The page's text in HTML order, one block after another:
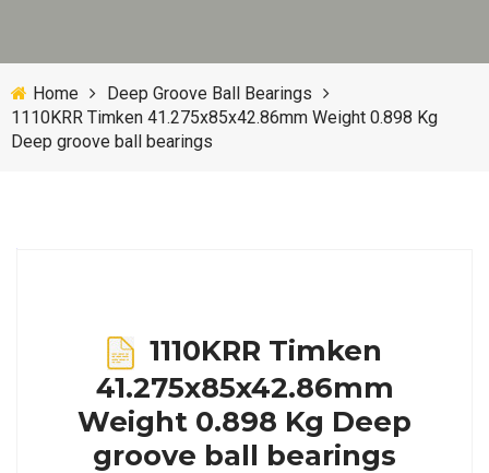
Home
Deep Groove Ball Bearings
1110KRR Timken 41.275x85x42.86mm Weight 0.898 Kg
Deep groove ball bearings
1110KRR Timken
41.275x85x42.86mm
Weight 0.898 Kg Deep
groove ball bearings